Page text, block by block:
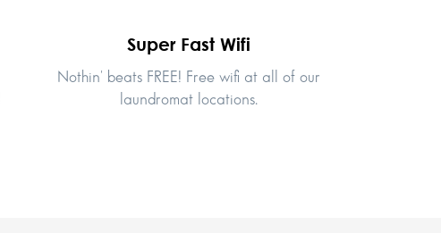
Super Fast Wifi
Nothin' beats FREE! Free wifi at all of our
laundromat locations.